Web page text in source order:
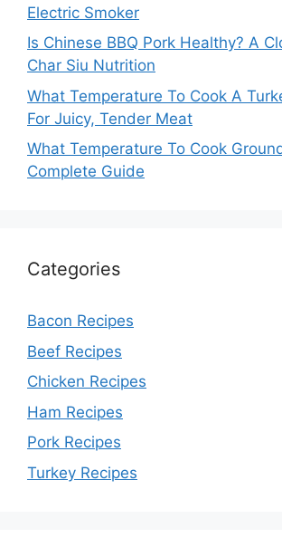
Electric Smoker
Is Chinese BBQ Pork Healthy? A
Char Siu Nutrition
What Temperature To Cook A
For Juicy, Tender Meat
What Temperature To Cook
Complete Guide
Categories
Bacon Recipes
Beef Recipes
Chicken Recipes
Ham Recipes
Pork Recipes
Turkey Recipes